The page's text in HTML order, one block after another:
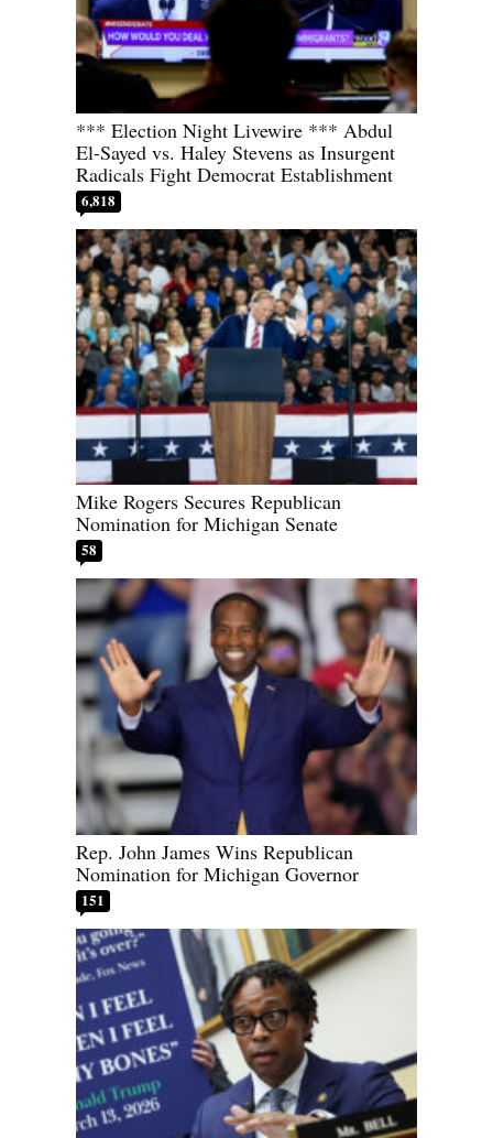
*** Election Night Livewire *** Abdul
El-Sayed vs. Haley Stevens as Insurgent
Radicals Fight Democrat Establishment
6,818
Mike Rogers Secures Republican
Nomination for Michigan Senate
58
Rep. John James Wins Republican
Nomination for Michigan Governor
151